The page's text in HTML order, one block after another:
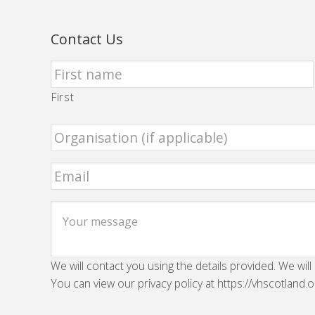
Contact Us
First
We will contact you using the details provided. We
You can view our privacy policy at https://